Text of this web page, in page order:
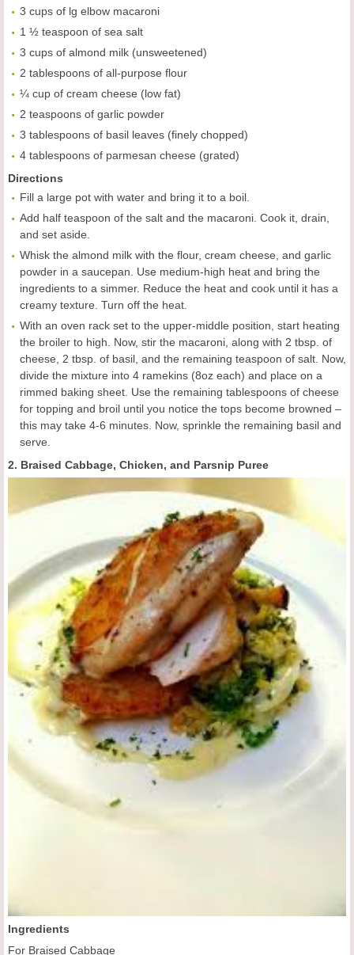
3 cups of lg elbow macaroni
1 ½ teaspoon of sea salt
3 cups of almond milk (unsweetened)
2 tablespoons of all-purpose flour
¼ cup of cream cheese (low fat)
2 teaspoons of garlic powder
3 tablespoons of basil leaves (finely chopped)
4 tablespoons of parmesan cheese (grated)
Directions
Fill a large pot with water and bring it to a boil.
Add half teaspoon of the salt and the macaroni. Cook it, drain,
and set aside.
Whisk the almond milk with the flour, cream cheese, and garlic
powder in a saucepan. Use medium-high heat and bring the
ingredients to a simmer. Reduce the heat and cook until it has a
creamy texture. Turn off the heat.
With an oven rack set to the upper-middle position, start heating
the broiler to high. Now, stir the macaroni, along with 2 tbsp. of
cheese, 2 tbsp. of basil, and the remaining teaspoon of salt. Now,
divide the mixture into 4 ramekins (8oz each) and place on a
rimmed baking sheet. Use the remaining tablespoons of cheese
for topping and broil until you notice the tops become browned –
this may take 4-6 minutes. Now, sprinkle the remaining basil and
serve.
2. Braised Cabbage, Chicken, and Parsnip Puree
Ingredients
For Braised Cabbage